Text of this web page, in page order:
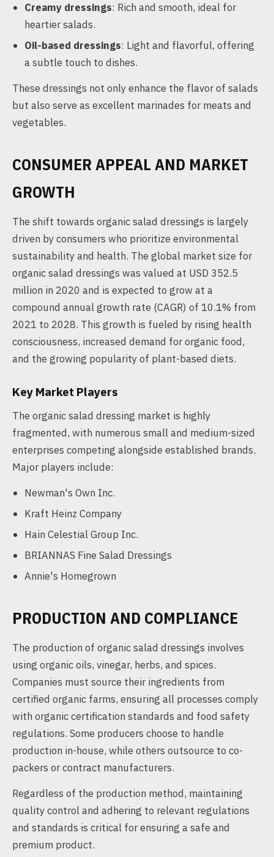
Creamy dressings: Rich and smooth, ideal for
heartier salads.
Oil-based dressings: Light and flavorful, offering
a subtle touch to dishes.
These dressings not only enhance the flavor of salads
but also serve as excellent marinades for meats and
vegetables.
CONSUMER APPEAL AND MARKET
GROWTH
The shift towards organic salad dressings is largely
driven by consumers who prioritize environmental
sustainability and health. The global market size for
organic salad dressings was valued at USD 352.5
million in 2020 and is expected to grow at a
compound annual growth rate (CAGR) of 10.1% from
2021 to 2028. This growth is fueled by rising health
consciousness, increased demand for organic food,
and the growing popularity of plant-based diets.
Key Market Players
The organic salad dressing market is highly
fragmented, with numerous small and medium-sized
enterprises competing alongside established brands.
Major players include:
Newman's Own Inc.
Kraft Heinz Company
Hain Celestial Group Inc.
BRIANNAS Fine Salad Dressings
Annie's Homegrown
PRODUCTION AND COMPLIANCE
The production of organic salad dressings involves
using organic oils, vinegar, herbs, and spices.
Companies must source their ingredients from
certified organic farms, ensuring all processes comply
with organic certification standards and food safety
regulations. Some producers choose to handle
production in-house, while others outsource to co-
packers or contract manufacturers.
Regardless of the production method, maintaining
quality control and adhering to relevant regulations
and standards is critical for ensuring a safe and
premium product.